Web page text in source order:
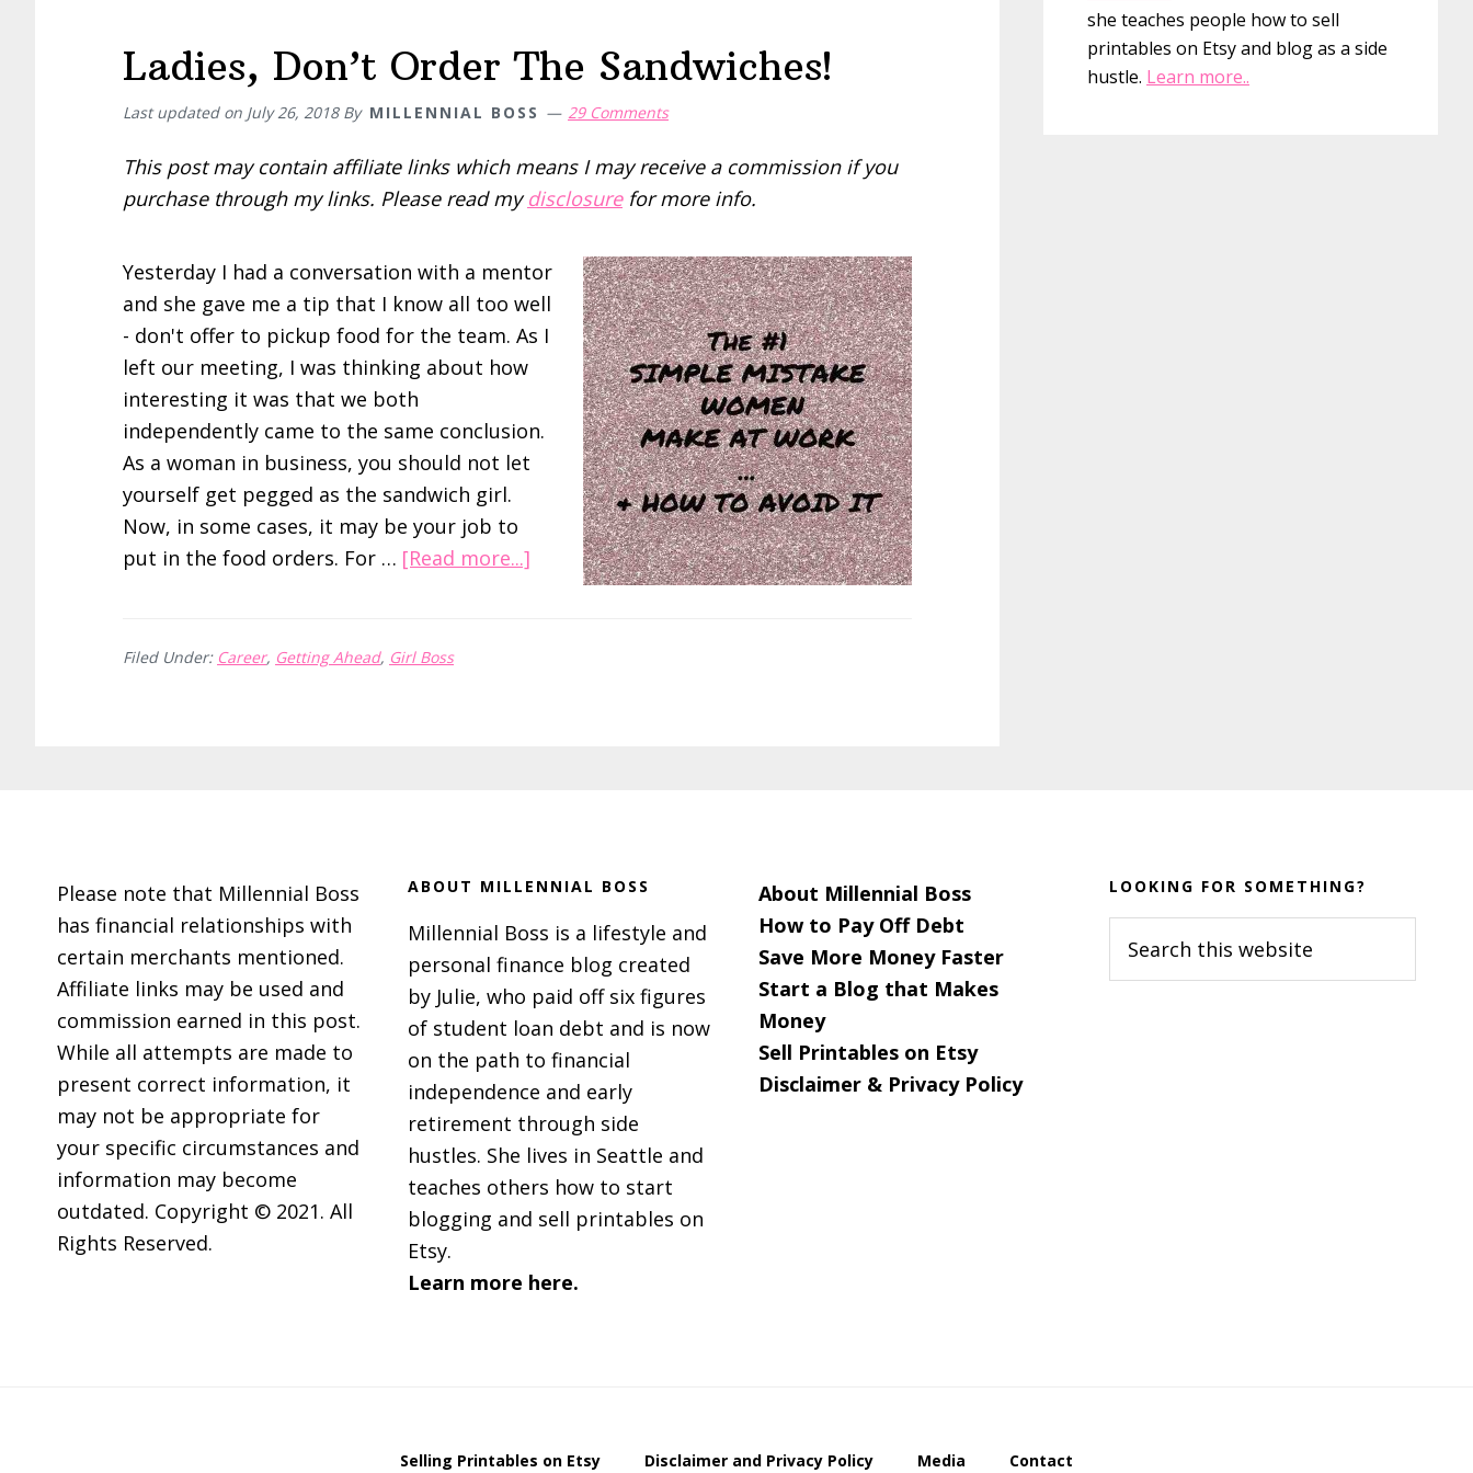
Ladies, Don’t Order The Sandwiches!
Last updated on July 26, 2018By MILLENNIAL BOSS 29 Comments
This post may contain affiliate links which means I may receive a commission if you
purchase through my links. Please read mydisclosurefor more info.
Yesterday I had a conversation with a mentor
and she gave me a tip that I know all too well
- don't offer to pickup food for the team. As I
left our meeting, I was thinking about how
interesting it was that we both
independently came to the same conclusion.
As a woman in business, you should not let
yourself get pegged as the sandwich girl.
Now, in some cases, it may be your job to
put in the food orders. For … [Read more...] about
Ladies,
Filed Under: Career, Getting Ahead, Girl Boss
she teaches people how to sell
printables on Etsy and blog as a side
hustle. Learn more..
Please note that Millennial Boss
has financial relationships with
certain merchants mentioned.
Affiliate links may be used and
commission earned in this post.
While all attempts are made to
present correct information, it
may not be appropriate for
your specific circumstances and
information may become
outdated. Copyright © 2021. All
Rights Reserved.
ABOUT MILLENNIAL BOSS
Millennial Boss is a lifestyle and
personal finance blog created
by Julie, who paid off six figures
of student loan debt and is now
on the path to financial
independence and early
retirement through side
hustles. She lives in Seattle and
teaches others how to start
blogging and sell printables on
Etsy.
Learn more here.
About Millennial Boss
How to Pay Off Debt
Save More Money Faster
Start a Blog that Makes
Money
Sell Printables on Etsy
Disclaimer & Privacy Policy
LOOKING FOR SOMETHING?
this
Selling Printables on Etsy Disclaimer and Privacy Policy Media Contact